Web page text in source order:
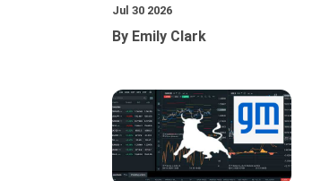
Jul 30 2026
By Emily Clark